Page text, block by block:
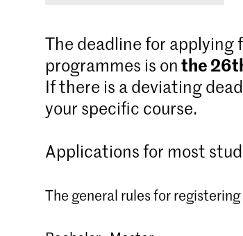
The deadline for applying
programmes is onthe
If there is a deviating
your specific course.
Applications for most
The general rules for